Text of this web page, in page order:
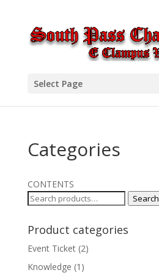
Select Page
Categories
CONTENTS
Search
Search
Product categories
Event Ticket (2)
Knowledge (1)